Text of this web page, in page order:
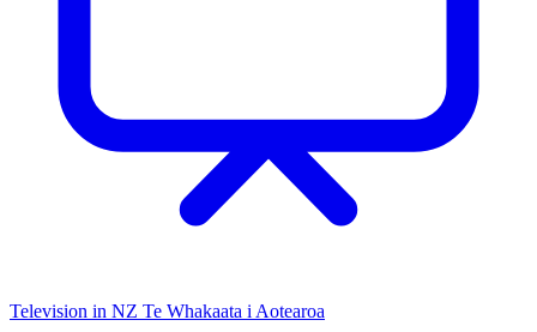
Television in NZ Te Whakaata i Aotearoa